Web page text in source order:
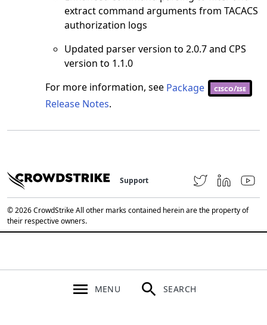
extract command arguments from TACACS
authorization logs
Updated parser version to 2.0.7 and CPS
version to 1.1.0
For more information, see Package cisco/ise
Release Notes.
Support
© 2026 CrowdStrike All other marks contained herein are the property of
their respective owners.
MENU SEARCH